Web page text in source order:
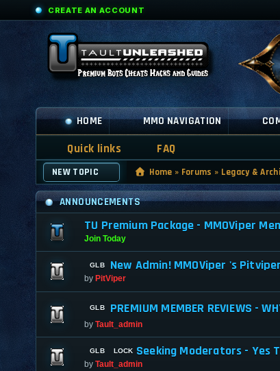
CREATE AN ACCOUNT
HOME MMO NAVIGATION
Quick links FAQ
NEW TOPIC Home » Forums » Legacy &
ANNOUNCEMENTS
TU Premium Package - MMOViper
Join Today
New Admin! MMOViper 's
by PitViper
PREMIUM MEMBER REVIEWS -
by Tault_admin
Seeking Moderators - Yes
by Tault_admin